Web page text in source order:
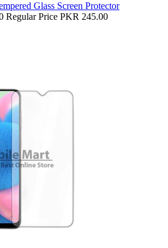
Glass Screen Protector
Regular Price PKR 245.00